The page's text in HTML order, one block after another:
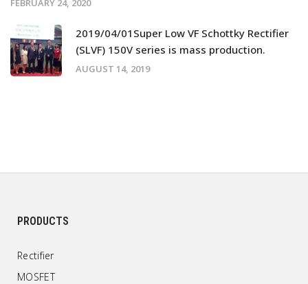
2019/04/01Super Low VF Schottky Rectifier
(SLVF) 150V series is mass production.
AUGUST 14, 2019
PRODUCTS
Rectifier
MOSFET